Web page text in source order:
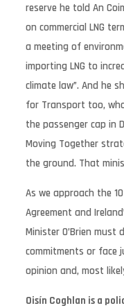
reserve he told An
on commercial LNG
a meeting of
importing LNG to
climate law”. And he
for Transport too,
the passenger cap in
Moving Together
the ground. That
As we approach the
Agreement and
Minister O’Brien must
commitments or face
opinion and, most
Oisín Coghlan is a